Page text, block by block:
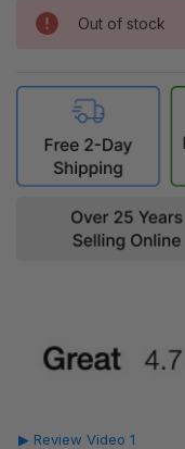
Out of stock
▶ Review Video 1